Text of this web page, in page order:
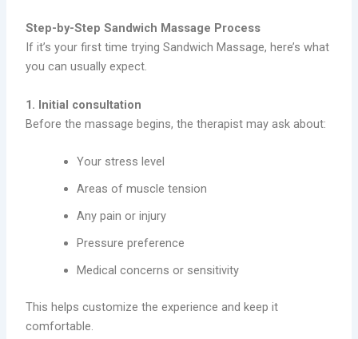
Step-by-Step Sandwich Massage Process
If it’s your first time trying Sandwich Massage, here’s what
you can usually expect.
1. Initial consultation
Before the massage begins, the therapist may ask about:
Your stress level
Areas of muscle tension
Any pain or injury
Pressure preference
Medical concerns or sensitivity
This helps customize the experience and keep it
comfortable.